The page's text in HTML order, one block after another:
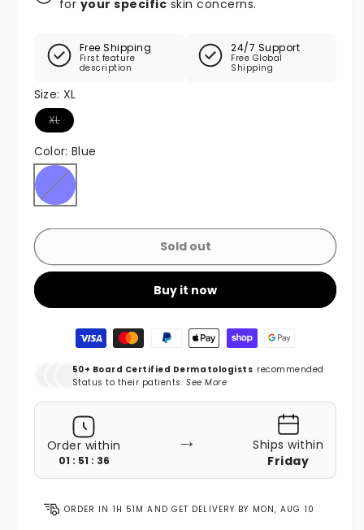
for your specific skin concerns.
Free Shipping
First feature
description
24/7 Support
Free Global
Shipping
Size: XL
XL
Variant sold out or unavailable
Color:Blue
Blue
Variant sold out or unavailable
Sold out
Buy it now
Payment methods
50+ Board Certified Dermatologists recommended
Status to their patients.See More
Order within
01 : 51 : 35
→
Ships within
Friday
ORDER IN 1H 51M AND GET DELIVERY BY MON, AUG 10